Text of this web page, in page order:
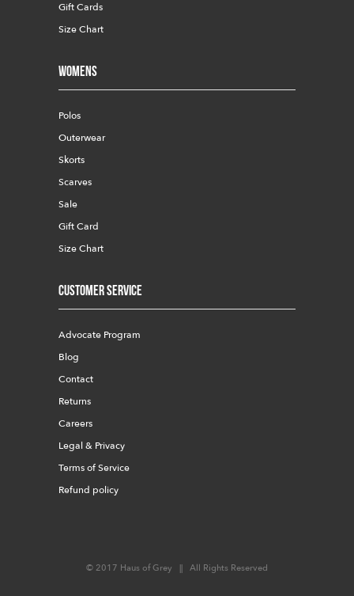
Gift Cards
Size Chart
Womens
Polos
Outerwear
Skorts
Scarves
Sale
Gift Card
Size Chart
Customer Service
Advocate Program
Blog
Contact
Returns
Careers
Legal & Privacy
Terms of Service
Refund policy
© 2017 Haus of Grey || All Rights Reserved